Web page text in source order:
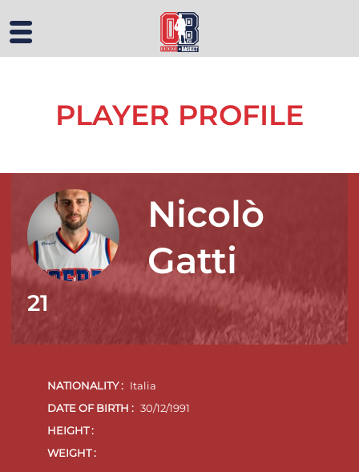
PLAYER PROFILE
Nicolò
Gatti
21
NATIONALITY : Italia
DATE OF BIRTH : 30/12/1991
HEIGHT :
WEIGHT :